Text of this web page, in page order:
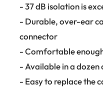
- 37 dB isolation is
- Durable, over-ear
connector
- Comfortable
- Available in a dozen
- Easy to replace the